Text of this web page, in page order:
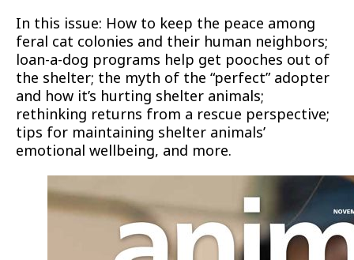
In this issue: How to keep the peace among
feral cat colonies and their human neighbors;
loan-a-dog programs help get pooches out of
the shelter; the myth of the “perfect” adopter
and how it’s hurting shelter animals;
rethinking returns from a rescue perspective;
tips for maintaining shelter animals’
emotional wellbeing, and more.